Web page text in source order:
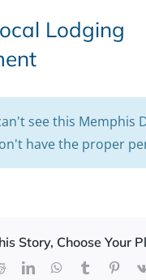
Lodging
see this Memphis
have the proper
Story, Choose Your
RedditLinkedInWhatsApp
Tumblr